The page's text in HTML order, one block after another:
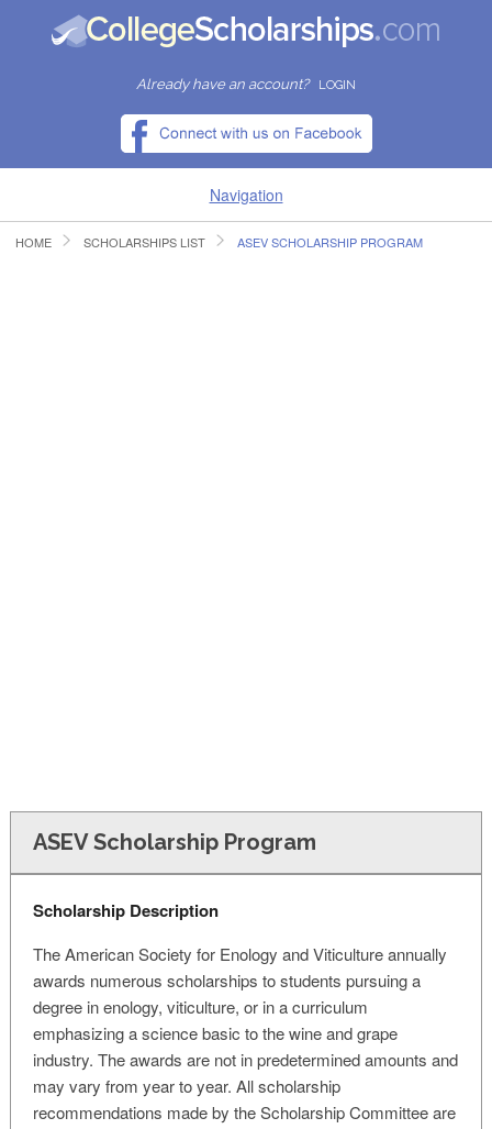
Already have an account? LOGIN
Navigation
HOME
HOME SCHOLARSHIPS LIST ASEV SCHOLARSHIP PROGRAM
ASEV Scholarship Program
Scholarship Description
The American Society for Enology and Viticulture annually
awards numerous scholarships to students pursuing a
degree in enology, viticulture, or in a curriculum
emphasizing a science basic to the wine and grape
industry. The awards are not in predetermined amounts and
may vary from year to year. All scholarship
recommendations made by the Scholarship Committee are